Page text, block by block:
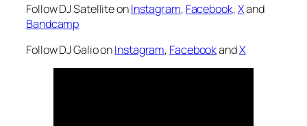
Follow DJ Satellite onInstagram, Facebook,Xand
Bandcamp
Follow DJ Galio onInstagram, FacebookandX